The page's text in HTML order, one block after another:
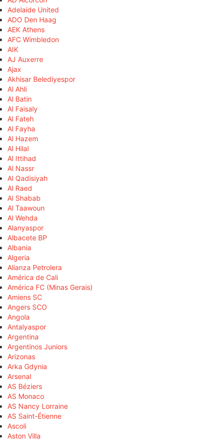
Adelaide United
ADO Den Haag
AEK Athens
AFC Wimbledon
AIK
AJ Auxerre
Ajax
Akhisar Belediyespor
Al Ahli
Al Batin
Al Faisaly
Al Fateh
Al Fayha
Al Hazem
Al Hilal
Al Ittihad
Al Nassr
Al Qadisiyah
Al Raed
Al Shabab
Al Taawoun
Al Wehda
Alanyaspor
Albacete BP
Albania
Algeria
Alianza Petrolera
América de Cali
América FC (Minas Gerais)
Amiens SC
Angers SCO
Angola
Antalyaspor
Argentina
Argentinos Juniors
Arizonas
Arka Gdynia
Arsenal
AS Béziers
AS Monaco
AS Nancy Lorraine
AS Saint-Étienne
Ascoli
Aston Villa